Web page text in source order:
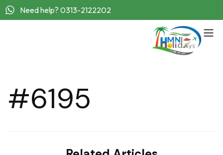
Need help? 0313-2122202
#6195